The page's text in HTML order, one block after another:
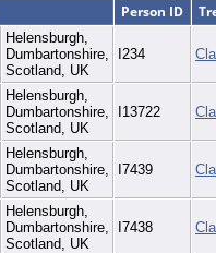
Person ID
Helensburgh,
Dumbartonshire,
Scotland, UK
I234
Helensburgh,
Dumbartonshire,
Scotland, UK
I13722
Helensburgh,
Dumbartonshire,
Scotland, UK
I7439
Helensburgh,
Dumbartonshire,
Scotland, UK
I7438